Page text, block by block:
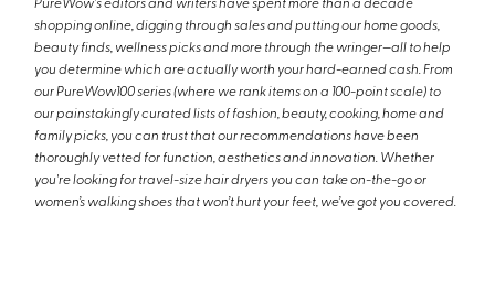
PureWow's editors and writers have spent more than a decade
shopping online, digging through sales and putting our home goods,
beauty finds, wellness picks and more through the wringer—all to help
you determine which are actually worth your hard-earned cash. From
our PureWow100 series (where we rank items on a 100-point scale) to
our painstakingly curated lists of fashion, beauty, cooking, home and
family picks, you can trust that our recommendations have been
thoroughly vetted for function, aesthetics and innovation. Whether
you're looking for travel-size hair dryers you can take on-the-go or
women’s walking shoes that won’t hurt your feet, we’ve got you covered.